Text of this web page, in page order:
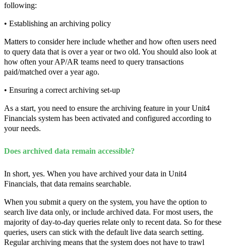
following:
• Establishing an archiving policy
Matters to consider here include whether and how often users need
to query data that is over a year or two old. You should also look at
how often your AP/AR teams need to query transactions
paid/matched over a year ago.
• Ensuring a correct archiving set-up
As a start, you need to ensure the archiving feature in your Unit4
Financials system has been activated and configured according to
your needs.
Does archived data remain accessible?
In short, yes. When you have archived your data in Unit4
Financials, that data remains searchable.
When you submit a query on the system, you have the option to
search live data only, or include archived data. For most users, the
majority of day-to-day queries relate only to recent data. So for these
queries, users can stick with the default live data search setting.
Regular archiving means that the system does not have to trawl